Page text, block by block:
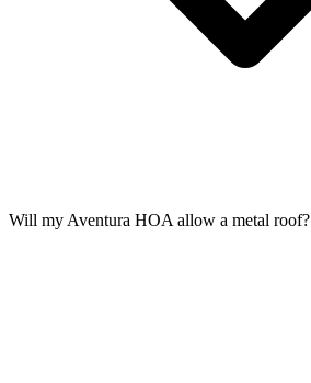
Will my Aventura HOA allow a metal roof?